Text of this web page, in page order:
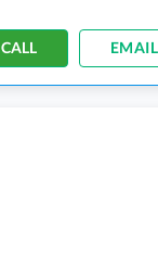
CALL EMAIL